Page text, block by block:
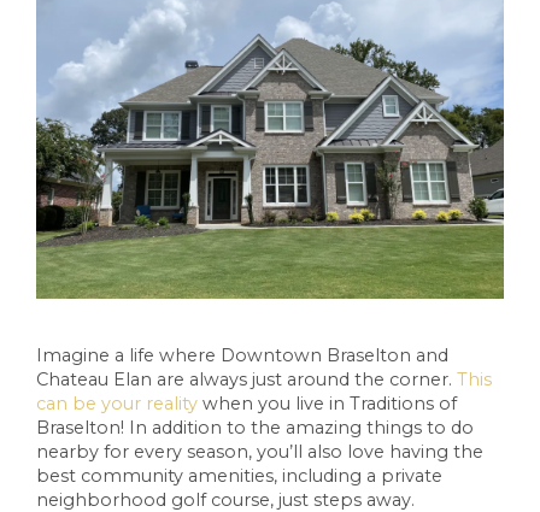
Imagine a life where Downtown Braselton and
Chateau Elan are always just around the corner. This
can be your reality when you live in Traditions of
Braselton! In addition to the amazing things to do
nearby for every season, you’ll also love having the
best community amenities, including a private
neighborhood golf course, just steps away.